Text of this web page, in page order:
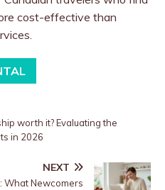
cost-effective than
worth it? Evaluating the
in 2026
NEXT
What Newcomers